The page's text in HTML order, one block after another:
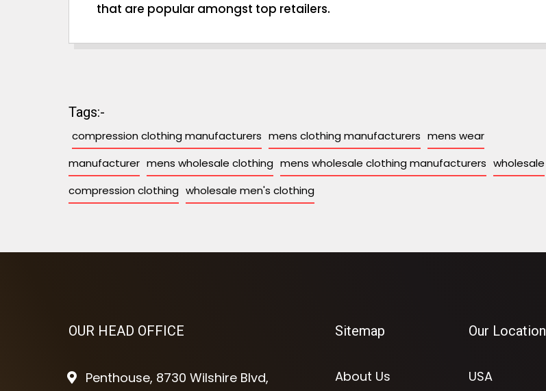
that are popular amongst top retailers.
Tags:-
compression clothing manufacturers mens clothing manufacturers mens wear
manufacturer mens wholesale clothing mens wholesale clothing manufacturers wholesale
compression clothing wholesale men's clothing
OUR HEAD OFFICE
Penthouse, 8730 Wilshire Blvd,
Sitemap
About Us
Our Location
USA